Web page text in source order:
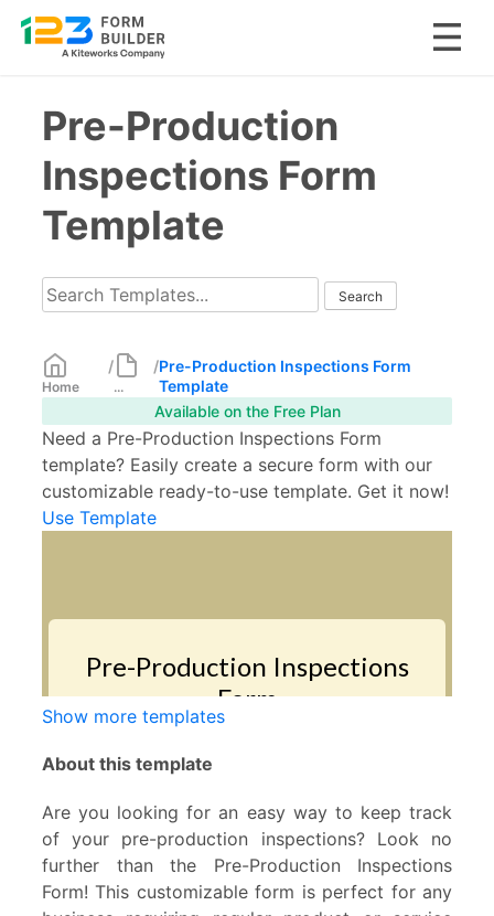
contentPre-Production
Inspections Form
Template
Home
/
...
/Pre-Production Inspections Form
Template
Available on the Free Plan
Need a Pre-Production Inspections Form
template? Easily create a secure form with our
customizable ready-to-use template. Get it now!
Use Template
Show more templates
About this template
Are you looking for an easy way to keep track
of your pre-production inspections? Look no
further than the Pre-Production Inspections
Form! This customizable form is perfect for any